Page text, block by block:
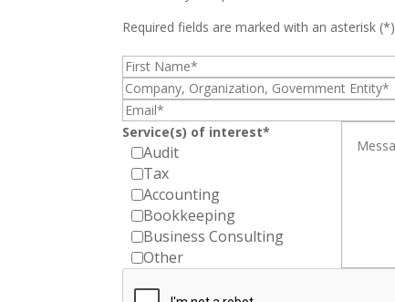
Required fields are marked with an asterisk (*)
Service(s) of interest*
Audit
Tax
Accounting
Bookkeeping
Business Consulting
Other